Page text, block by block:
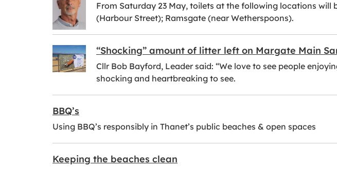
From Saturday 23 May, toilets at the following locations will
(Harbour Street); Ramsgate (near Wetherspoons).
“Shocking” amount of litter left on Margate Main
Cllr Bob Bayford, Leader said: “We love to see people
shocking and heartbreaking to see.
BBQ’s
Using BBQ’s responsibly in Thanet’s public beaches & open spaces
Keeping the beaches clean